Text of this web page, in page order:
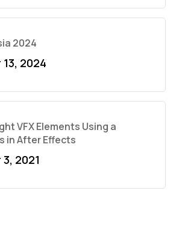
2024
2024
VFX Elements Using a
in After Effects
2021